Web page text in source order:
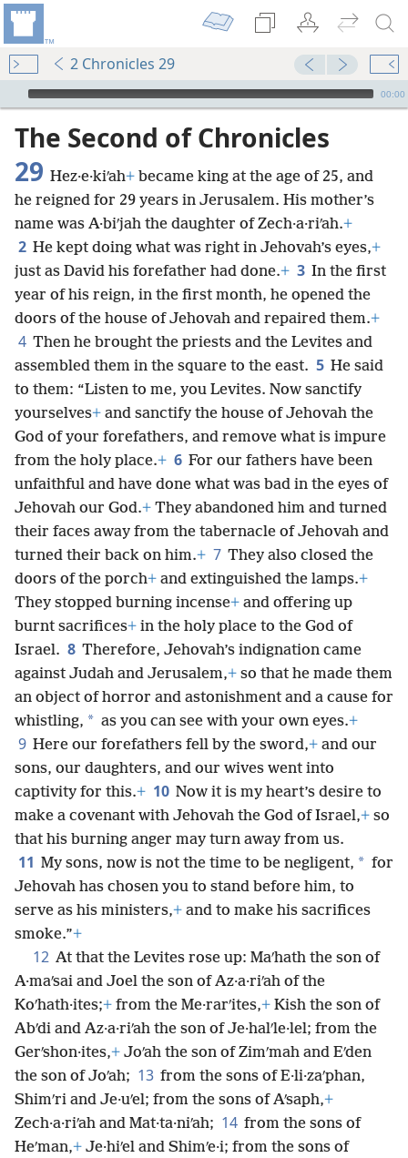
2 Chronicles 29
mejs.audio-player
00:00
The Second of Chronicles
29 Hez·e·kiʹah+ became king at the age of 25, and
he reigned for 29 years in Jerusalem. His mother’s
name was A·biʹjah the daughter of Zech·a·riʹah.+
2 He kept doing what was right in Jehovah’s eyes,+
just as David his forefather had done.+ 3 In the first
year of his reign, in the first month, he opened the
doors of the house of Jehovah and repaired them.+
4 Then he brought the priests and the Levites and
assembled them in the square to the east. 5 He said
to them: “Listen to me, you Levites. Now sanctify
yourselves+ and sanctify the house of Jehovah the
God of your forefathers, and remove what is impure
from the holy place.+ 6 For our fathers have been
unfaithful and have done what was bad in the eyes of
Jehovah our God.+ They abandoned him and turned
their faces away from the tabernacle of Jehovah and
turned their back on him.+ 7 They also closed the
doors of the porch+ and extinguished the lamps.+
They stopped burning incense+ and offering up
burnt sacrifices+ in the holy place to the God of
Israel. 8 Therefore, Jehovah’s indignation came
against Judah and Jerusalem,+ so that he made them
an object of horror and astonishment and a cause for
whistling, * as you can see with your own eyes.+
9 Here our forefathers fell by the sword,+ and our
sons, our daughters, and our wives went into
captivity for this.+ 10 Now it is my heart’s desire to
make a covenant with Jehovah the God of Israel,+ so
that his burning anger may turn away from us.
11 My sons, now is not the time to be negligent, * for
Jehovah has chosen you to stand before him, to
serve as his ministers,+ and to make his sacrifices
smoke.”+
12 At that the Levites rose up: Maʹhath the son of
A·maʹsai and Joel the son of Az·a·riʹah of the
Koʹhath·ites;+ from the Me·rarʹites,+ Kish the son of
Abʹdi and Az·a·riʹah the son of Je·halʹle·lel; from the
Gerʹshon·ites,+ Joʹah the son of Zimʹmah and Eʹden
the son of Joʹah; 13 from the sons of E·li·zaʹphan,
Shimʹri and Je·uʹel; from the sons of Aʹsaph,+
Zech·a·riʹah and Mat·ta·niʹah; 14 from the sons of
Heʹman,+ Je·hiʹel and Shimʹe·i; from the sons of